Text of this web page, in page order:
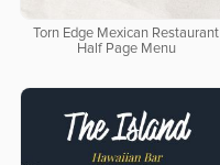
Torn Edge Mexican Restaurant
Half Page Menu